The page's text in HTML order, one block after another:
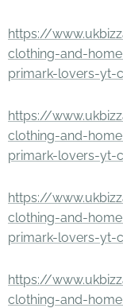
https://
clothing-and-
primark-lovers-yt-
https://
clothing-and-
primark-lovers-yt-
https://
clothing-and-
primark-lovers-yt-
https://
clothing-and-